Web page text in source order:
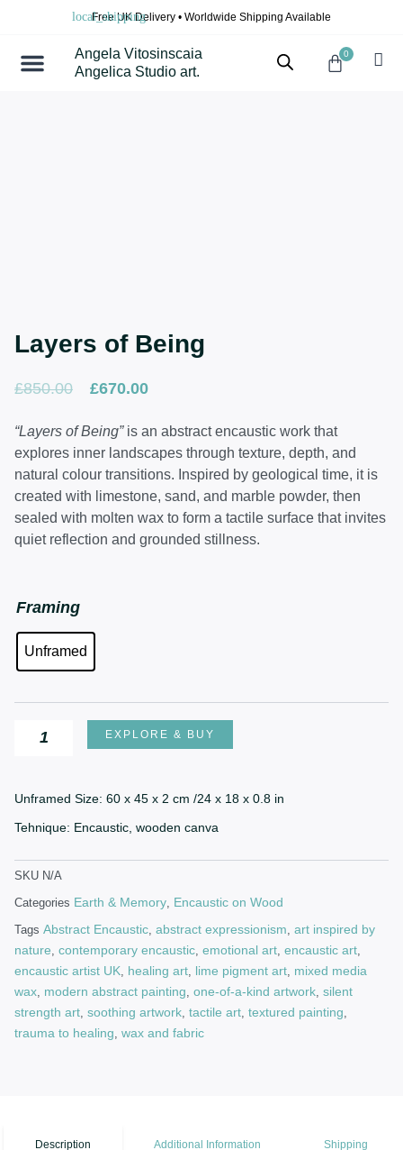
Free UK Delivery • Worldwide Shipping Available
Angela Vitosinscaia
Angelica Studio art.
0
Cart
Layers of Being
£850.00
Original
was:
£850.00.
£670.00Current
is:
£670.00.
“Layers of Being”is an abstract encaustic work that
explores inner landscapes through texture, depth, and
natural colour transitions. Inspired by geological time, it is
created with limestone, sand, and marble powder, then
sealed with molten wax to form a tactile surface that invites
quiet reflection and grounded stillness.
Framing
Unframed
Layers
of
Being
quantity
EXPLORE & BUY
Unframed Size: 60 x 45 x 2 cm /24 x 18 x 0.8 in
Tehnique: Encaustic, wooden canva
SKU N/A
Categories Earth & Memory, Encaustic on Wood
Tags Abstract Encaustic, abstract expressionism, art inspired by
nature, contemporary encaustic, emotional art, encaustic art,
encaustic artist UK, healing art, lime pigment art, mixed media
wax, modern abstract painting, one-of-a-kind artwork, silent
strength art, soothing artwork, tactile art, textured painting,
trauma to healing, wax and fabric
Description Additional Information Shipping